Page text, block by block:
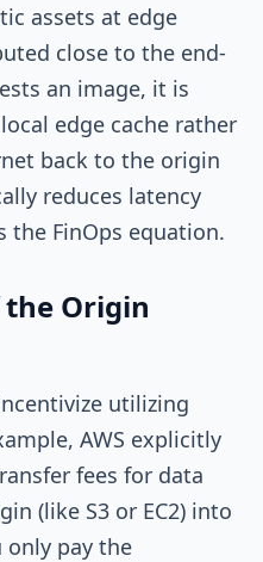
assets at edge
close to the end-
an image, it is
edge cache rather
back to the origin
reduces latency
the FinOps equation.
the Origin
utilizing
AWS explicitly
fees for data
(like S3 or EC2) into
only pay the